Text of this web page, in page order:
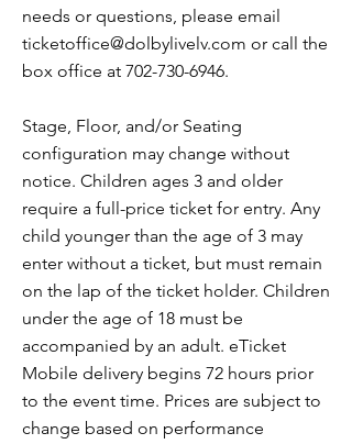
needs or questions, please email
ticketoffice@dolbylivelv.com or call the
box office at 702-730-6946.
Stage, Floor, and/or Seating
configuration may change without
notice. Children ages 3 and older
require a full-price ticket for entry. Any
child younger than the age of 3 may
enter without a ticket, but must remain
on the lap of the ticket holder. Children
under the age of 18 must be
accompanied by an adult. eTicket
Mobile delivery begins 72 hours prior
to the event time. Prices are subject to
change based on performance